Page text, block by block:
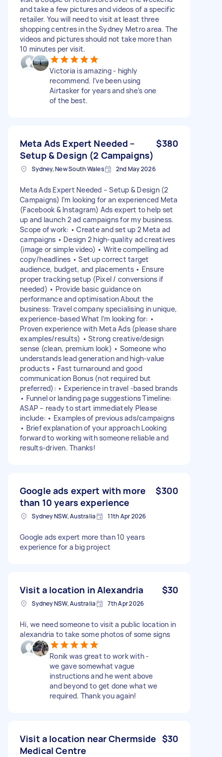
and take a few pictures and videos of a specific
retailer. You will need to visit at least three
shopping centres in the Sydney Metro area. The
videos and pictures should not take more than
10 minutes per visit.
Victoria is amazing - highly
recommend. I’ve been using
Airtasker for years and she’s one
of the best.
Meta Ads Expert Needed –
Setup & Design (2 Campaigns)
$380
Sydney, New South Wales 2nd May 2026
Meta Ads Expert Needed – Setup & Design (2
Campaigns) I’m looking for an experienced Meta
(Facebook & Instagram) Ads expert to help set
up and launch 2 ad campaigns for my business.
Scope of work: • Create and set up 2 Meta ad
campaigns • Design 2 high-quality ad creatives
(image or simple video) • Write compelling ad
copy/headlines • Set up correct target
audience, budget, and placements • Ensure
proper tracking setup (Pixel / conversions if
needed) • Provide basic guidance on
performance and optimisation About the
business: Travel company specialising in unique,
experience-based What I’m looking for: •
Proven experience with Meta Ads (please share
examples/results) • Strong creative/design
sense (clean, premium look) • Someone who
understands lead generation and high-value
products • Fast turnaround and good
communication Bonus (not required but
preferred): • Experience in travel -based brands
• Funnel or landing page suggestions Timeline:
ASAP – ready to start immediately Please
include: • Examples of previous ads/campaigns
• Brief explanation of your approach Looking
forward to working with someone reliable and
results-driven. Thanks!
Google ads expert with more
than 10 years experience
$300
Sydney NSW, Australia 11th Apr 2026
Google ads expert more than 10 years
experience for a big project
Visit a location in Alexandria $30
Sydney NSW, Australia 7th Apr 2026
Hi, we need someone to visit a public location in
alexandria to take some photos of some signs
Ronik was great to work with -
we gave somewhat vague
instructions and he went above
and beyond to get done what we
required. Thank you again!
Visit a location near Chermside
Medical Centre
$30